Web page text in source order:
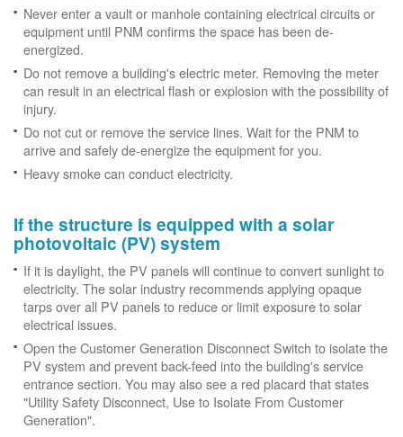
Never enter a vault or manhole containing electrical circuits or
equipment until PNM confirms the space has been de-
energized.
Do not remove a building's electric meter. Removing the meter
can result in an electrical flash or explosion with the possibility of
injury.
Do not cut or remove the service lines. Wait for the PNM to
arrive and safely de-energize the equipment for you.
Heavy smoke can conduct electricity.
If the structure is equipped with a solar
photovoltaic (PV) system
If it is daylight, the PV panels will continue to convert sunlight to
electricity. The solar industry recommends applying opaque
tarps over all PV panels to reduce or limit exposure to solar
electrical issues.
Open the Customer Generation Disconnect Switch to isolate the
PV system and prevent back-feed into the building's service
entrance section. You may also see a red placard that states
"Utility Safety Disconnect, Use to Isolate From Customer
Generation".